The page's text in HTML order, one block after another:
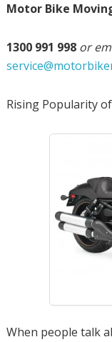
Motor Bike
1300 991 998 or
Rising Popularity
When people talk